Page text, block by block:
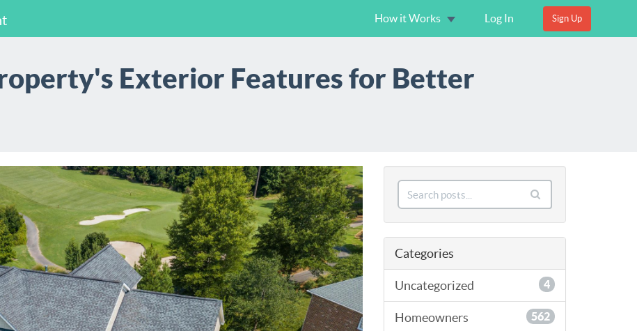
How it Works Log In Sign Up
Exterior Features for Better
Categories
Uncategorized 4
Homeowners 562